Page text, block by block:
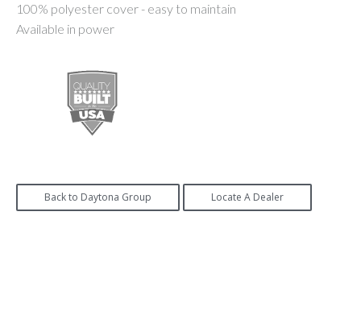
100% polyester cover - easy to maintain
Available in power
Back to Daytona Group Locate A Dealer